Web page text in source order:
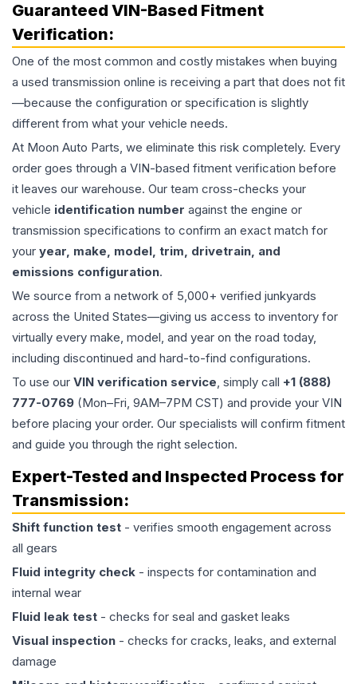
Guaranteed VIN-Based Fitment
Verification:
One of the most common and costly mistakes when buying
a used transmission online is receiving a part that does not fit
—because the configuration or specification is slightly
different from what your vehicle needs.
At Moon Auto Parts, we eliminate this risk completely. Every
order goes through a VIN-based fitment verification before
it leaves our warehouse. Our team cross-checks your
vehicle identification number against the engine or
transmission specifications to confirm an exact match for
your year, make, model, trim, drivetrain, and
emissions configuration.
We source from a network of 5,000+ verified junkyards
across the United States—giving us access to inventory for
virtually every make, model, and year on the road today,
including discontinued and hard-to-find configurations.
To use our VIN verification service, simply call +1 (888)
777-0769 (Mon–Fri, 9AM–7PM CST) and provide your VIN
before placing your order. Our specialists will confirm fitment
and guide you through the right selection.
Expert-Tested and Inspected Process for
Transmission:
Shift function test - verifies smooth engagement across
all gears
Fluid integrity check - inspects for contamination and
internal wear
Fluid leak test - checks for seal and gasket leaks
Visual inspection - checks for cracks, leaks, and external
damage